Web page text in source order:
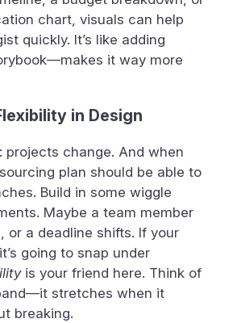
chart, visuals can help
quickly. It’s like adding
it way more
in Design
projects change. And when
plan should be able to
Build in some wiggle
Maybe a team member
or a deadline shifts. If your
going to snap under
is your friend here. Think of
stretches when it
breaking.